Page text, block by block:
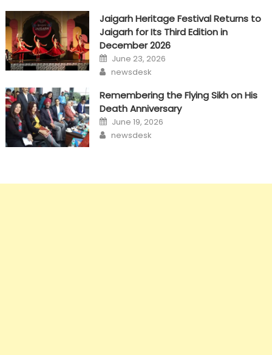
Jaigarh Heritage Festival Returns to
Jaigarh for Its Third Edition in
December 2026
Posted
on
June 23, 2026
Author
newsdesk
Remembering the Flying Sikh on His
Death Anniversary
Posted
on
June 19, 2026
Author
newsdesk